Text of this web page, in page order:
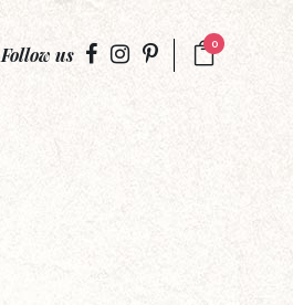
Follow us 0